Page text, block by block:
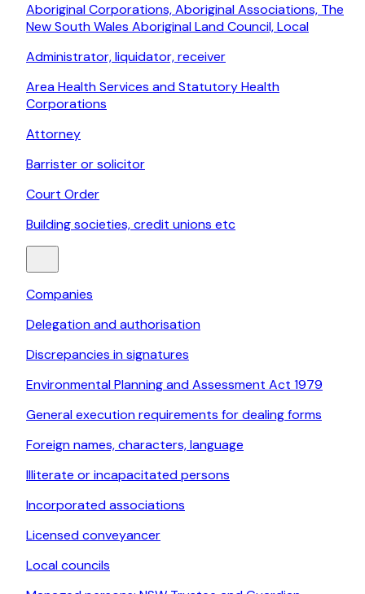
Aboriginal Corporations, Aboriginal Associations, The
New South Wales Aboriginal Land Council, Local
Administrator, liquidator, receiver
Area Health Services and Statutory Health
Corporations
Attorney
Barrister or solicitor
Court Order
Building societies, credit unions etc
Companies
Delegation and authorisation
Discrepancies in signatures
Environmental Planning and Assessment Act 1979
General execution requirements for dealing forms
Foreign names, characters, language
Illiterate or incapacitated persons
Incorporated associations
Licensed conveyancer
Local councils